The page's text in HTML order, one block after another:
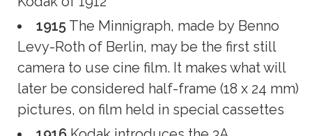
1915 The Minnigraph, made by Benno
Levy-Roth of Berlin, may be the first still
camera to use cine film. It makes what will
later be considered half-frame (18 x 24 mm)
pictures, on film held in special cassettes